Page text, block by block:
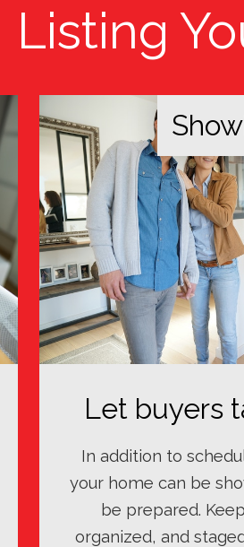
Listing
Let buyers
In addition to
your home can be
be prepared.
organized, and